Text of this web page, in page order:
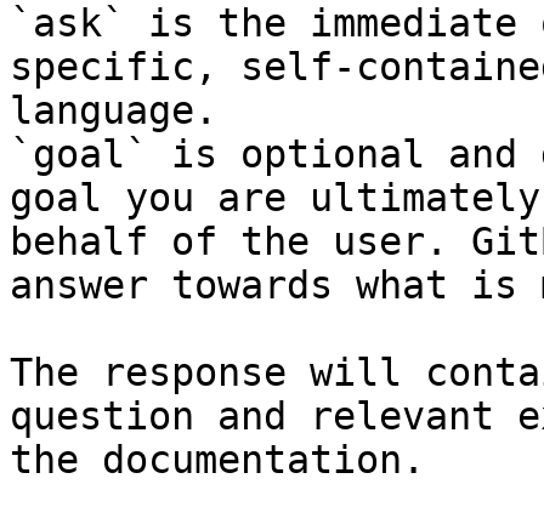
`ask` is the
specific, self-
language.
`goal` is optional and
goal you are
behalf of the user.
answer towards what
The response will
question and relevant
the documentation.